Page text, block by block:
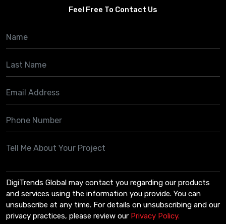
Feel Free To Contact Us
DigiTrends Global may contact you regarding our products
and services using the information you provide. You can
unsubscribe at any time. For details on unsubscribing and our
privacy practices, please review our Privacy Policy.